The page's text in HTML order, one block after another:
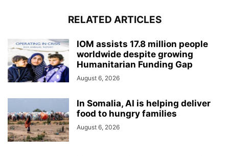
RELATED ARTICLES
IOM assists 17.8 million people
worldwide despite growing
Humanitarian Funding Gap
August 6, 2026
In Somalia, AI is helping deliver
food to hungry families
August 6, 2026